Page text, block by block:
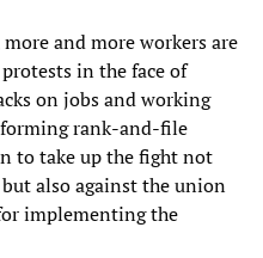
and more workers are
in the face of
on jobs and working
rank-and-file
to take up the fight not
also against the union
implementing the